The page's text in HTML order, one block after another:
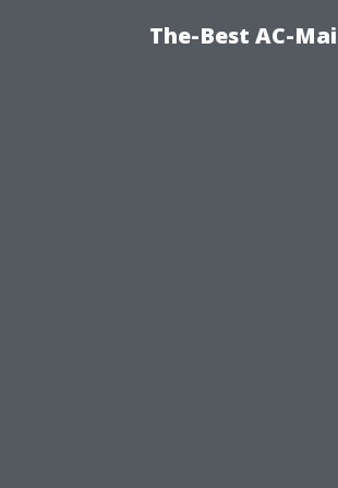
The-Best AC-